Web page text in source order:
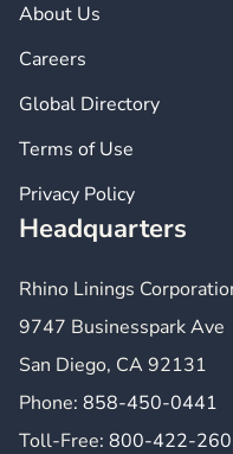
Headquarters
Rhino Linings
9747 Businesspark Ave
San Diego, CA 92131
Phone: 858-450-0441
Toll-Free: 800-422-
About Us
Careers
Global Directory
Terms of Use
Privacy Policy